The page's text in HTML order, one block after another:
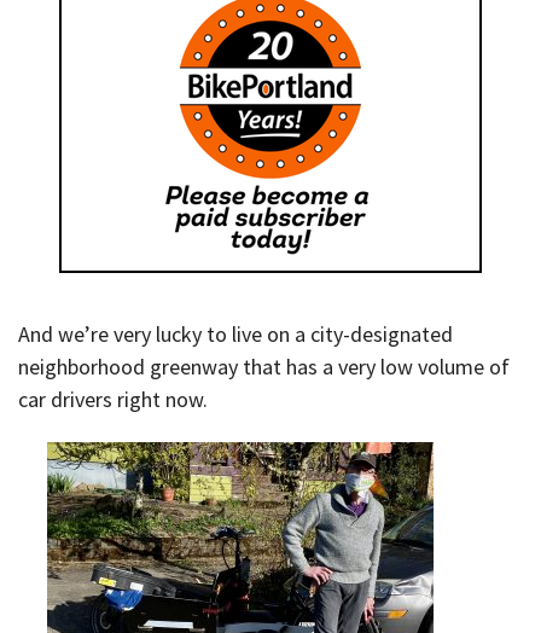
And we’re very lucky to live on a city-designated
neighborhood greenway that has a very low volume of
car drivers right now.